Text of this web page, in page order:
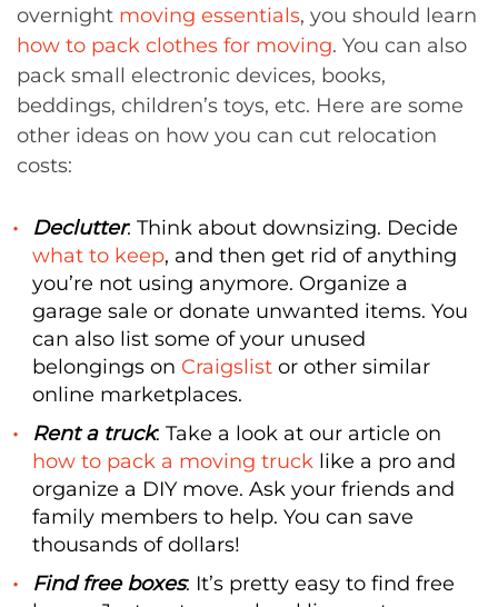
overnight moving essentials, you should learn
how to pack clothes for moving. You can also
pack small electronic devices, books,
beddings, children’s toys, etc. Here are some
other ideas on how you can cut relocation
costs:
Declutter: Think about downsizing. Decide
what to keep, and then get rid of anything
you’re not using anymore. Organize a
garage sale or donate unwanted items. You
can also list some of your unused
belongings on Craigslist or other similar
online marketplaces.
Rent a truck: Take a look at our article on
how to pack a moving truck like a pro and
organize a DIY move. Ask your friends and
family members to help. You can save
thousands of dollars!
Find free boxes: It’s pretty easy to find free